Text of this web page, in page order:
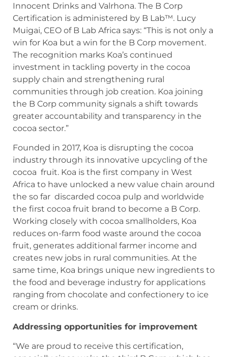
Innocent Drinks and Valrhona. The B Corp
Certification is administered by B Lab™. Lucy
Muigai, CEO of B Lab Africa says: “This is not only a
win for Koa but a win for the B Corp movement.
The recognition marks Koa’s continued
investment in tackling poverty in the cocoa
supply chain and strengthening rural
communities through job creation. Koa joining
the B Corp community signals a shift towards
greater accountability and transparency in the
cocoa sector.”
Founded in 2017, Koa is disrupting the cocoa
industry through its innovative upcycling of the
cocoa fruit. Koa is the first company in West
Africa to have unlocked a new value chain around
the so far discarded cocoa pulp and worldwide
the first cocoa fruit brand to become a B Corp.
Working closely with cocoa smallholders, Koa
reduces on-farm food waste around the cocoa
fruit, generates additional farmer income and
creates new jobs in rural communities. At the
same time, Koa brings unique new ingredients to
the food and beverage industry for applications
ranging from chocolate and confectionery to ice
cream or drinks.
Addressing opportunities for improvement
“We are proud to receive this certification,